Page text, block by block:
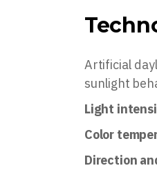
Artificial
sunlight
Light
Color
Direction